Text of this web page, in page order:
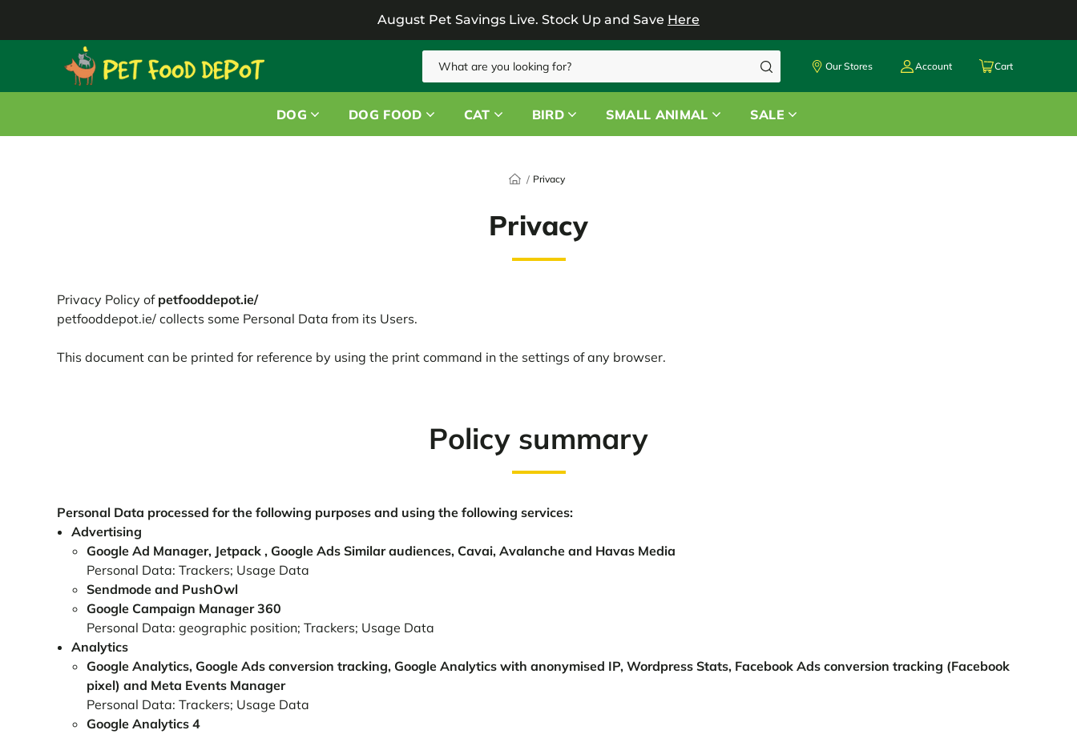
August Pet Savings Live. Stock Up and Save Here
Search Our Stores Account Cart
DOG DOG FOOD CAT BIRD SMALL ANIMAL SALE
Privacy
Privacy
Privacy Policy of petfooddepot.ie/
petfooddepot.ie/ collects some Personal Data from its Users.
This document can be printed for reference by using the print command in the settings of any browser.
Policy summary
Personal Data processed for the following purposes and using the following services:
Advertising
Google Ad Manager, Jetpack , Google Ads Similar audiences, Cavai, Avalanche and Havas Media
Personal Data: Trackers; Usage Data
Sendmode and PushOwl
Google Campaign Manager 360
Personal Data: geographic position; Trackers; Usage Data
Analytics
Google Analytics, Google Ads conversion tracking, Google Analytics with anonymised IP, Wordpress Stats, Facebook Ads conversion tracking (Facebook
pixel) and Meta Events Manager
Personal Data: Trackers; Usage Data
Google Analytics 4